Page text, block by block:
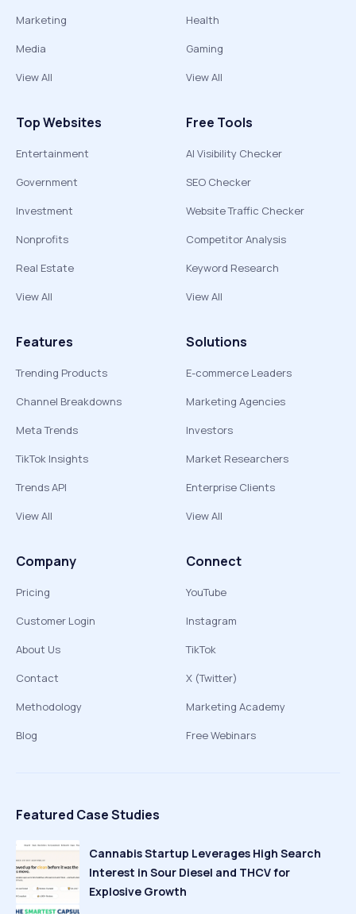
Marketing
Media
View All
Health
Gaming
View All
Top Websites
Entertainment
Government
Investment
Nonprofits
Real Estate
View All
Free Tools
AI Visibility Checker
SEO Checker
Website Traffic Checker
Competitor Analysis
Keyword Research
View All
Features
Trending Products
Channel Breakdowns
Meta Trends
TikTok Insights
Trends API
View All
Solutions
E-commerce Leaders
Marketing Agencies
Investors
Market Researchers
Enterprise Clients
View All
Company
Pricing
Customer Login
About Us
Contact
Methodology
Blog
Connect
YouTube
Instagram
TikTok
X (Twitter)
Marketing Academy
Free Webinars
Featured Case Studies
Cannabis Startup Leverages High Search
Interest in Sour Diesel and THCV for
Explosive Growth